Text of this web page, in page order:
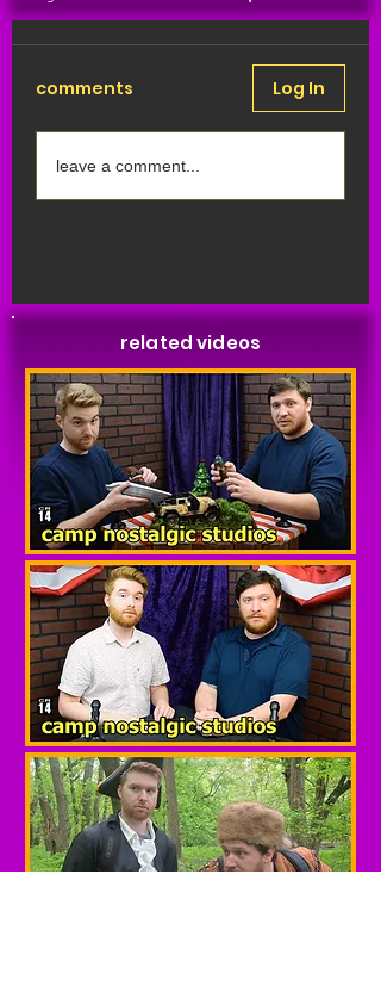
comments Log In
leave a comment...
related videos